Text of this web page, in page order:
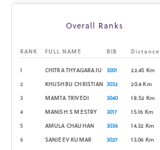
Overall Ranks
RANK FULL NAME BIB Distance
1 CHITRA THYAGARAJU 3001 22.45 Km
2
KHUSHBU CHRISTIAN 3032 20.4Km
3
MAMTA TRIVEDI 3040 18.52 Km
4
MANISH S MESTRY 3017 15.16 Km
5
AMULA CHAUHAN 3036 14.32 Km
6
SANJEEV KUMAR 3027 13.06 Km